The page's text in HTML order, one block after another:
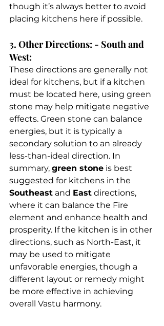
though it’s always better to avoid
placing kitchens here if possible.
3. Other Directions: - South and
West:
These directions are generally not
ideal for kitchens, but if a kitchen
must be located here, using green
stone may help mitigate negative
effects. Green stone can balance
energies, but it is typically a
secondary solution to an already
less-than-ideal direction. In
summary, green stone is best
suggested for kitchens in the
Southeast and East directions,
where it can balance the Fire
element and enhance health and
prosperity. If the kitchen is in other
directions, such as North-East, it
may be used to mitigate
unfavorable energies, though a
different layout or remedy might
be more effective in achieving
overall Vastu harmony.